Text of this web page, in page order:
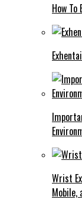
How
Wrist
Mobile,